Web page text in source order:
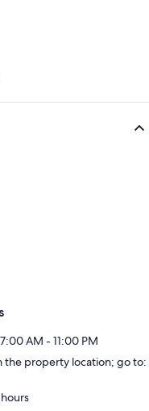
AM - 11:00 PM
the property location; go to: